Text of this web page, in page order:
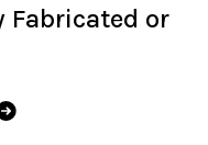
Fabricated or